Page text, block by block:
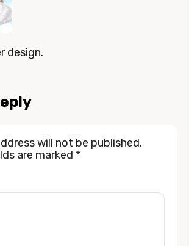
design.
will not be published.
are marked *